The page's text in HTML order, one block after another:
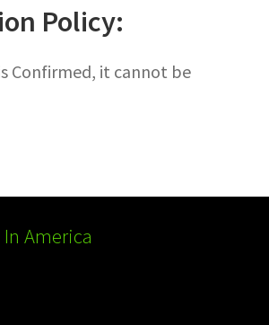
Policy:
Confirmed, it cannot be
America